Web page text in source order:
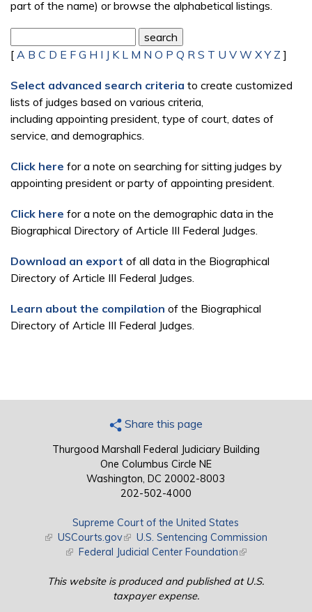
part of the name) or browse the alphabetical listings.
[ A B C D E F G H I J K L M N O P Q R S T U V W X Y Z ]
Select advanced search criteria to create customized
lists of judges based on various criteria,
including appointing president, type of court, dates of
service, and demographics.
Click here for a note on searching for sitting judges by
appointing president or party of appointing president.
Click here for a note on the demographic data in the
Biographical Directory of Article III Federal Judges.
Download an export of all data in the Biographical
Directory of Article III Federal Judges.
Learn about the compilation of the Biographical
Directory of Article III Federal Judges.
Share this page
Thurgood Marshall Federal Judiciary Building
One Columbus Circle NE
Washington, DC 20002-8003
202-502-4000
Supreme Court of the United States
(link is external)
USCourts.gov(link is external)
U.S. Sentencing Commission
(link is external)
Federal Judicial Center Foundation(link is external)
This website is produced and published at U.S.
taxpayer expense.